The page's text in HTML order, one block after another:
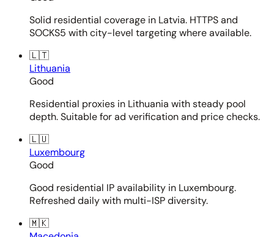
Solid residential coverage in Latvia. HTTPS and
SOCKS5 with city-level targeting where available.
🇱🇹
Lithuania
Good
Residential proxies in Lithuania with steady pool
depth. Suitable for ad verification and price checks.
🇱🇺
Luxembourg
Good
Good residential IP availability in Luxembourg.
Refreshed daily with multi-ISP diversity.
🇲🇰